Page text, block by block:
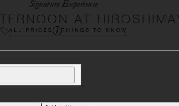
Signature Experience
AT
ALL PRICES THINGS TO KNOW